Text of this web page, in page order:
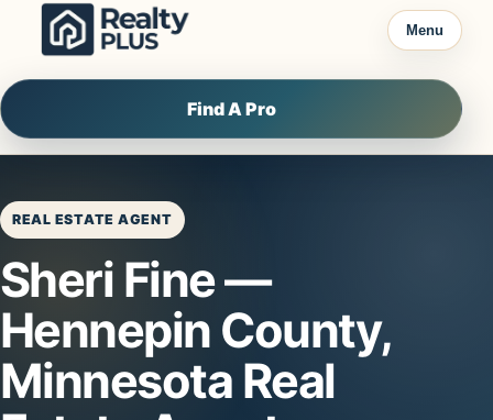
Skip to content
Menu
Find A Pro
REAL ESTATE AGENT
Sheri Fine —
Hennepin County,
Minnesota Real